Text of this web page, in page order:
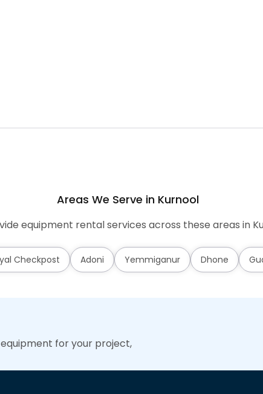
Areas We Serve in Kurnool
equipment rental services across these areas in
Checkpost Adoni Yemmiganur Dhone
for your project,